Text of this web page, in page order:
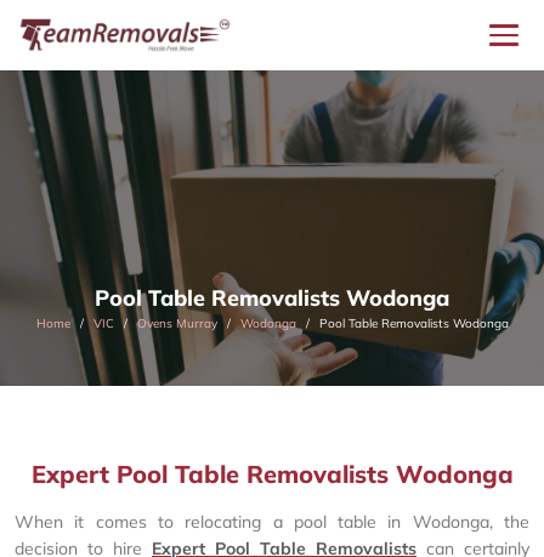
Pool Table Removalists Wodonga
Home VIC Ovens Murray Wodonga Pool Table Removalists Wodonga
Expert Pool Table Removalists Wodonga
When it comes to relocating a pool table in Wodonga, the
decision to hire Expert Pool Table Removalists can certainly